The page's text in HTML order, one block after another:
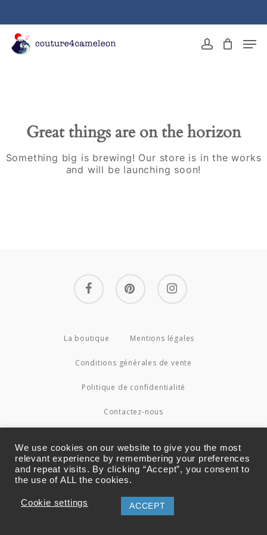
content
account
Great things are on the horizon
Something big is brewing! Our store is in the works
and will be launching soon!
facebook pinterest instagram
La boutique Mentions légales
Conditions générales de vente
Politique de confidentialité
Contactez-nous
Menu
We use cookies on our website to give you the most
relevant experience by remembering your preferences
and repeat visits. By clicking “Accept”, you consent to
the use of ALL the cookies.
Cookie settings ACCEPT